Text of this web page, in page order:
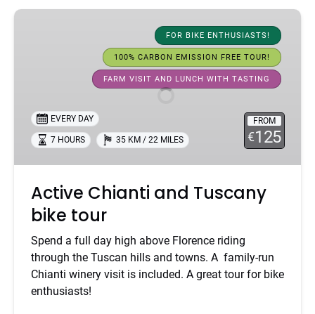
Active
FOR BIKE ENTHUSIASTS!
100% CARBON EMISSION FREE TOUR!
FARM VISIT AND LUNCH WITH TASTING
FROM
€125
EVERY DAY
7 HOURS 35 KM / 22 MILES
Active Chianti and Tuscany
bike tour
Spend a full day high above Florence riding
through the Tuscan hills and towns. A family-run
Chianti winery visit is included. A great tour for bike
enthusiasts!